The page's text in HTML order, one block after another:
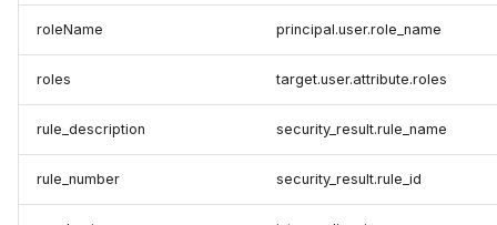
roleName principal.user.role_name
roles target.user.attribute.roles
rule_description security_result.rule_name
rule_number security_result.rule_id